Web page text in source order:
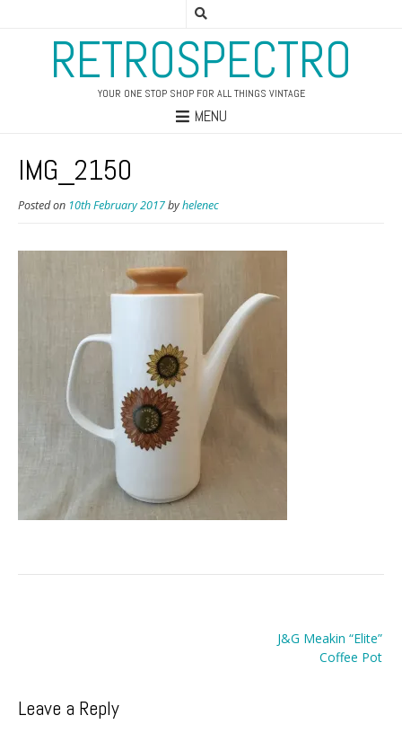
RETROSPECTRO
YOUR ONE STOP SHOP FOR ALL THINGS VINTAGE
MENU
IMG_2150
Posted on 10th February 2017byhelenec
J&G Meakin “Elite”
Coffee Pot
Leave a Reply